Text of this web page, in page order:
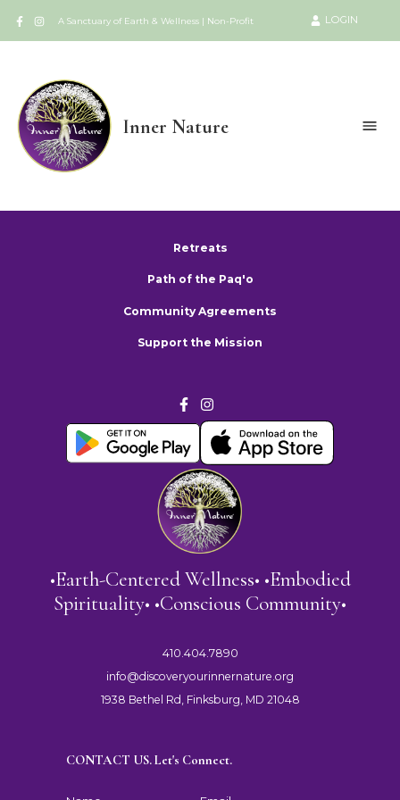
A Sanctuary of Earth & Wellness | Non-Profit LOGIN
Inner Nature
Retreats
Path of the Paq'o
Community Agreements
Support the Mission
•Earth-Centered Wellness• •Embodied
Spirituality• •Conscious Community•
410.404.7890
info@discoveryourinnernature.org
1938 Bethel Rd, Finksburg, MD 21048
CONTACT US. Let's Connect.